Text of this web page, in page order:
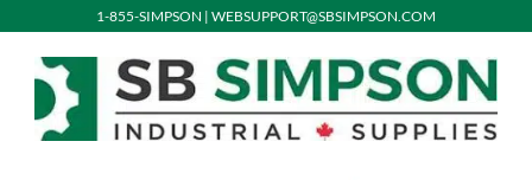
1-855-SIMPSON | WEBSUPPORT@SBSIMPSON.COM